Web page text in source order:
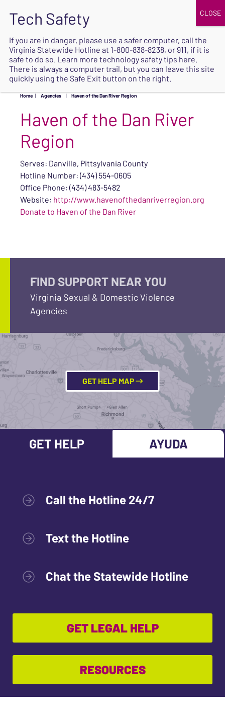
SAFE
Home | Agencies | Haven of the Dan River Region
Haven of the Dan River
Region
Serves: Danville, Pittsylvania County
Hotline Number: (434) 554-0605
Office Phone: (434) 483-5482
Website: http://www.havenofthedanriverregion.org
Donate to Haven of the Dan River
FIND SUPPORT NEAR YOU
Virginia Sexual & Domestic Violence
Agencies
GET HELP MAP
GET HELP AYUDA
Call the Hotline 24/7
Text the Hotline
Chat the Statewide Hotline
GET LEGAL HELP
RESOURCES
If you are in danger, please use a safer computer, call the
Virginia Statewide Hotline at 1-800-838-8238, or 911, if it is
safe to do so. Learn more technology safety tips here.
There is always a computer trail, but you can leave this site
quickly using the Safe Exit button on the right.